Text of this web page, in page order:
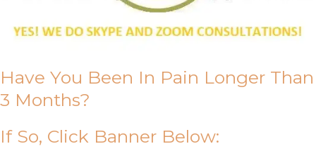
Have You Been In Pain Longer Than
3 Months?
If So, Click Banner Below: